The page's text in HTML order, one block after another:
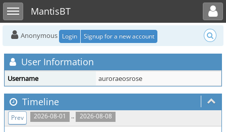
Toggle sidebarMantisBT
Toggle user menu
Anonymous Login Signup for a new account
User Information
Username auroraeosrose
Timeline
2026-08-01 .. 2026-08-08
Prev